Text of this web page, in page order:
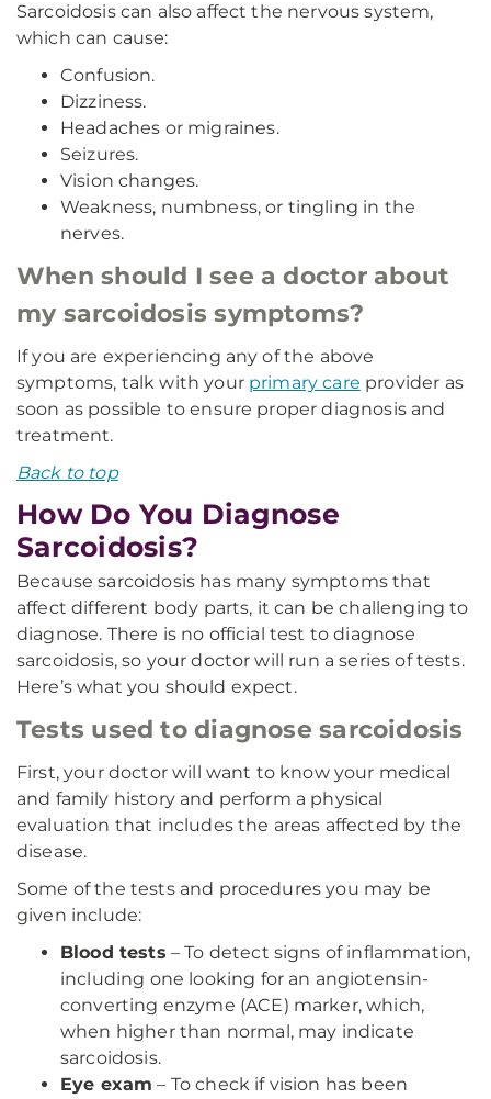
Sarcoidosis can also affect the nervous system,
which can cause:
Confusion.
Dizziness.
Headaches or migraines.
Seizures.
Vision changes.
Weakness, numbness, or tingling in the
nerves.
When should I see a doctor about
my sarcoidosis symptoms?
If you are experiencing any of the above
symptoms, talk with your primary care provider as
soon as possible to ensure proper diagnosis and
treatment.
Back to top
How Do You Diagnose
Sarcoidosis?
Because sarcoidosis has many symptoms that
affect different body parts, it can be challenging to
diagnose. There is no official test to diagnose
sarcoidosis, so your doctor will run a series of tests.
Here’s what you should expect.
Tests used to diagnose sarcoidosis
First, your doctor will want to know your medical
and family history and perform a physical
evaluation that includes the areas affected by the
disease.
Some of the tests and procedures you may be
given include:
Blood tests – To detect signs of inflammation,
including one looking for an angiotensin-
converting enzyme (ACE) marker, which,
when higher than normal, may indicate
sarcoidosis.
Eye exam – To check if vision has been